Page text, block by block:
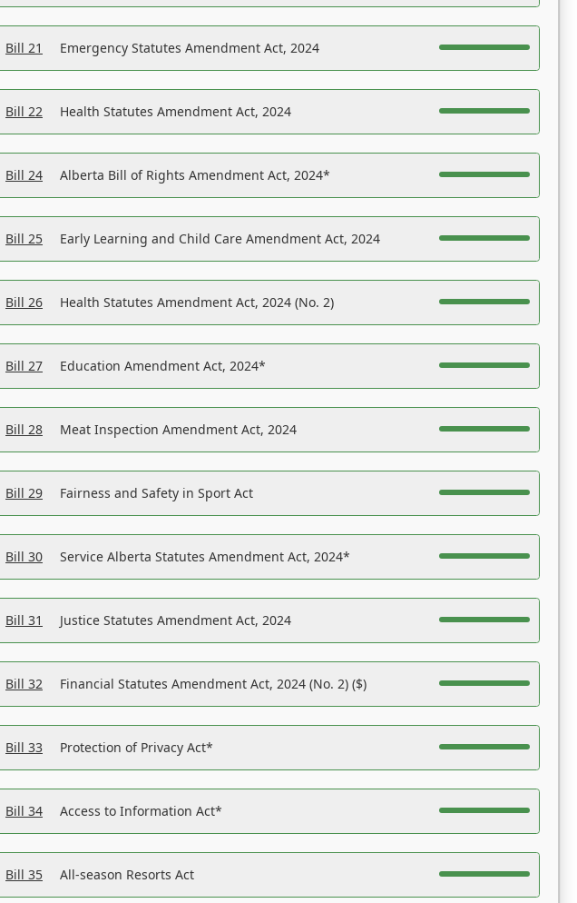
Bill 21 Emergency Statutes Amendment Act, 2024
Bill 22 Health Statutes Amendment Act, 2024
Bill 24 Alberta Bill of Rights Amendment Act, 2024*
Bill 25 Early Learning and Child Care Amendment Act, 2024
Bill 26 Health Statutes Amendment Act, 2024 (No. 2)
Bill 27 Education Amendment Act, 2024*
Bill 28 Meat Inspection Amendment Act, 2024
Bill 29 Fairness and Safety in Sport Act
Bill 30 Service Alberta Statutes Amendment Act, 2024*
Bill 31 Justice Statutes Amendment Act, 2024
Bill 32 Financial Statutes Amendment Act, 2024 (No. 2) ($)
Bill 33 Protection of Privacy Act*
Bill 34 Access to Information Act*
Bill 35 All-season Resorts Act